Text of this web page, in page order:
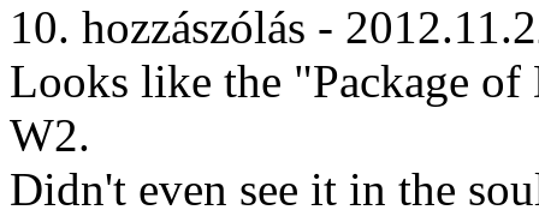
10. hozzászólás -
Looks like the "Package of
W2.
Didn't even see it in the